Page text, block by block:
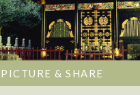
PICTURE & SHARE